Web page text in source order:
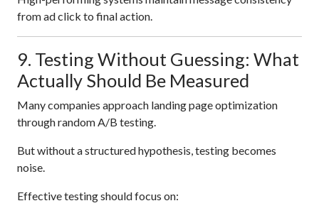
from ad click to final action.
9. Testing Without Guessing: What
Actually Should Be Measured
Many companies approach landing page optimization
through random A/B testing.
But without a structured hypothesis, testing becomes
noise.
Effective testing should focus on: